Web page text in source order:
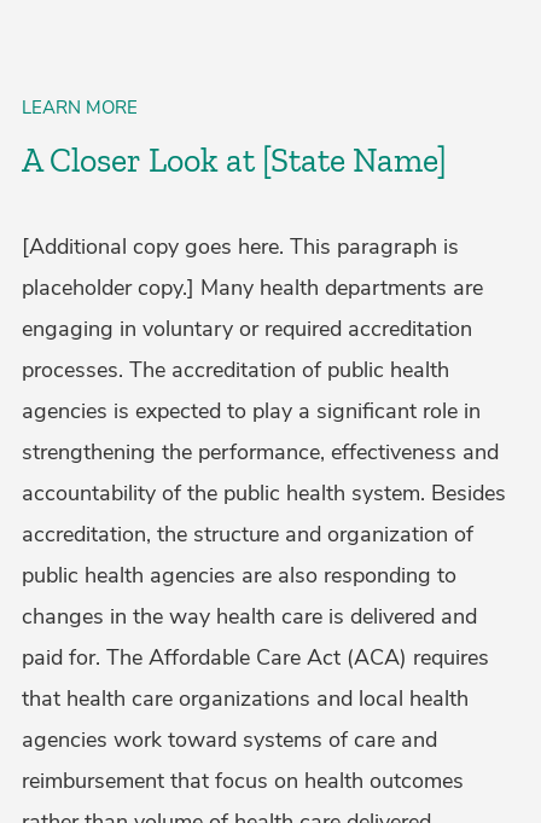
LEARN MORE
A Closer Look at [State Name]
[Additional copy goes here. This paragraph is
placeholder copy.] Many health departments are
engaging in voluntary or required accreditation
processes. The accreditation of public health
agencies is expected to play a significant role in
strengthening the performance, effectiveness and
accountability of the public health system. Besides
accreditation, the structure and organization of
public health agencies are also responding to
changes in the way health care is delivered and
paid for. The Affordable Care Act (ACA) requires
that health care organizations and local health
agencies work toward systems of care and
reimbursement that focus on health outcomes